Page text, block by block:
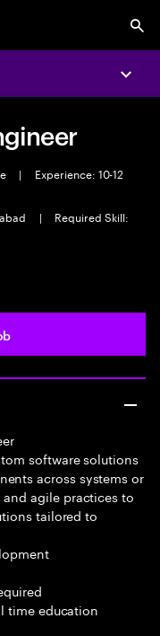
|
Experience: 10-12
|
Required Skill:
software solutions
across systems or
agile practices to
tailored to
time education